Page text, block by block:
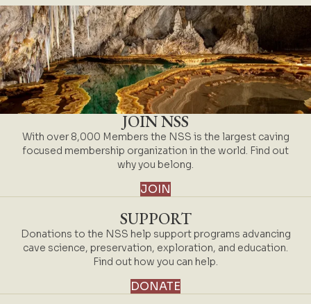
JOIN NSS
With over 8,000 Members the NSS is the largest caving
focused membership organization in the world. Find out
why you belong.
JOIN
SUPPORT
Donations to the NSS help support programs advancing
cave science, preservation, exploration, and education.
Find out how you can help.
DONATE